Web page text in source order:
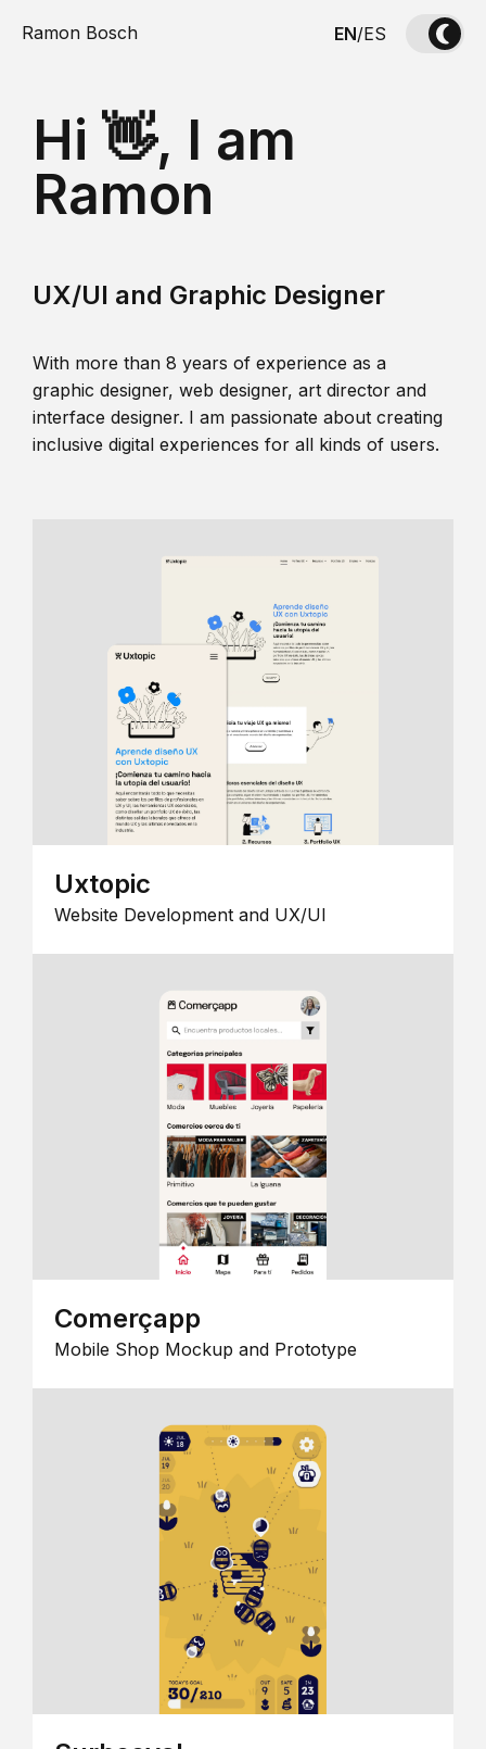
Ramon Bosch EN/ES
Hi 👋, I am
Ramon
UX/UI and Graphic Designer
With more than 8 years of experience as a
graphic designer, web designer, art director and
interface designer. I am passionate about creating
inclusive digital experiences for all kinds of users.
Uxtopic
Website Development and UX/UI
Comerçapp
Mobile Shop Mockup and Prototype